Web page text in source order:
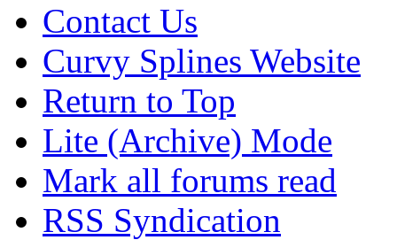
Contact Us
Curvy Splines Website
Return to Top
Lite (Archive) Mode
Mark all forums read
RSS Syndication